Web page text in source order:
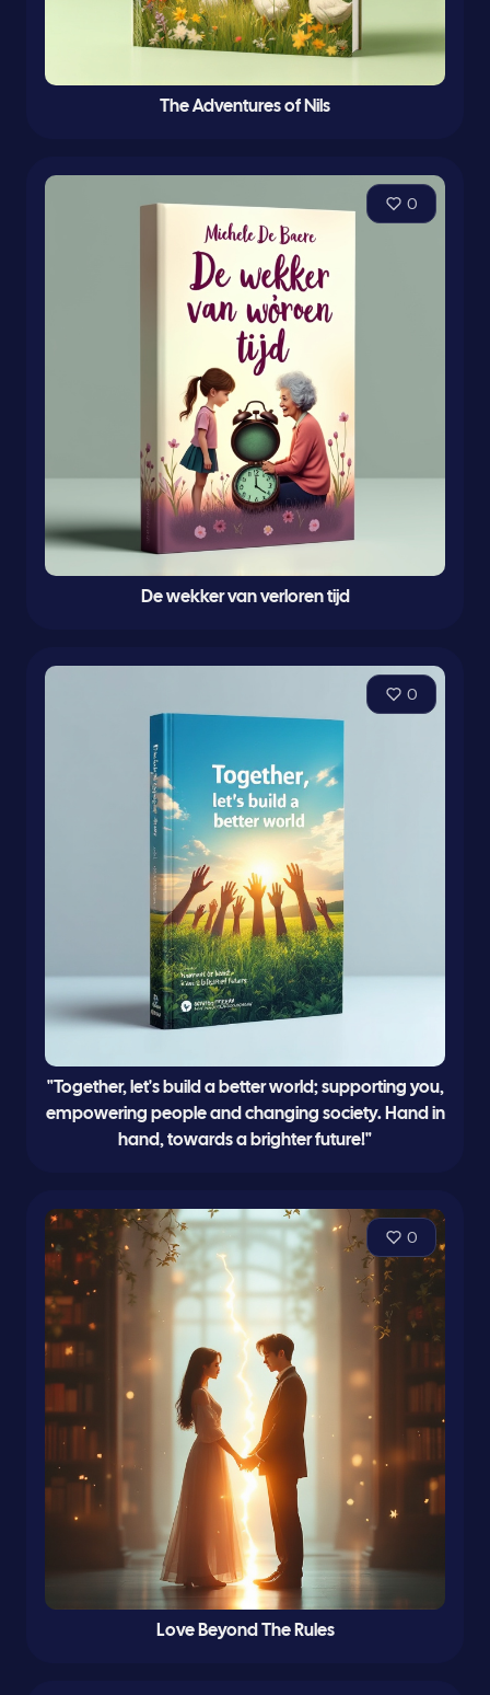
The Adventures of Nils
0
De wekker van verloren tijd
0
"Together, let's build a better world; supporting you,
empowering people and changing society. Hand in
hand, towards a brighter future!"
0
Love Beyond The Rules